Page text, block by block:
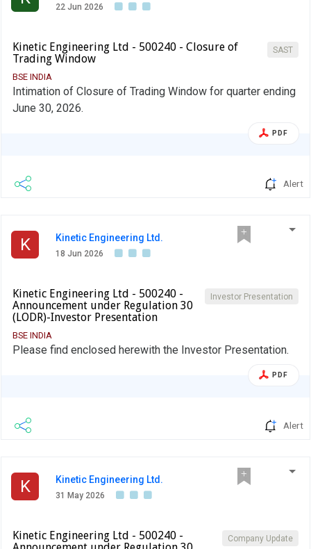
22 Jun 2026
SAST
Kinetic Engineering Ltd - 500240 - Closure of
Trading Window
BSE INDIA
Intimation of Closure of Trading Window for quarter ending
June 30, 2026.
PDF
Alert
K Kinetic Engineering Ltd.
18 Jun 2026
Investor Presentation
Kinetic Engineering Ltd - 500240 -
Announcement under Regulation 30
(LODR)-Investor Presentation
BSE INDIA
Please find enclosed herewith the Investor Presentation.
PDF
Alert
K Kinetic Engineering Ltd.
31 May 2026
Company Update
Kinetic Engineering Ltd - 500240 -